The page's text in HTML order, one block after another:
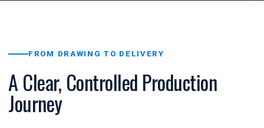
FROM DRAWING TO DELIVERY
A Clear, Controlled Production
Journey